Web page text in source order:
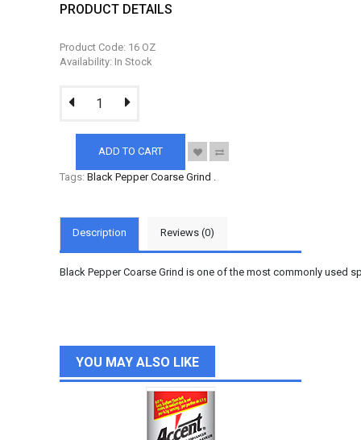
PRODUCT DETAILS
Product Code: 16 OZ
Availability: In Stock
ADD TO CART
Tags: Black Pepper Coarse Grind
Description Reviews (0)
Black Pepper Coarse Grind is one of the most commonly used
YOU MAY ALSO LIKE